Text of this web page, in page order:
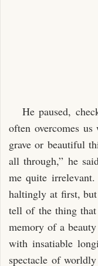
He paused,
often overcomes
grave or beautiful
all through,” he
me quite
haltingly at first,
tell of the thing
memory of a
with insatiable
spectacle of